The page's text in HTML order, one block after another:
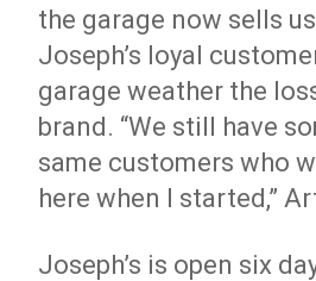
the garage now sells
Joseph’s loyal
garage weather the
brand. “We still have
same customers who
here when I started,”
Joseph’s is open six